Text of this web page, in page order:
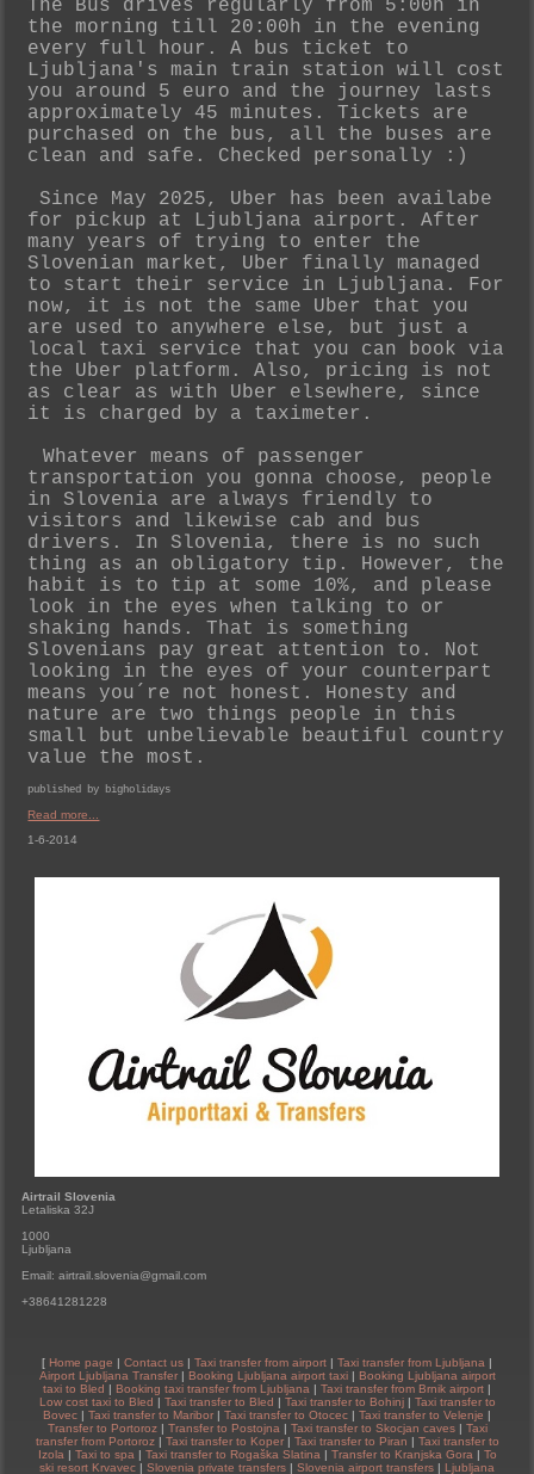
The Bus drives regularly from 5:00h in
the morning till 20:00h in the evening
every full hour. A bus ticket to
Ljubljana's main train station will cost
you around 5 euro and the journey lasts
approximately 45 minutes. Tickets are
purchased on the bus, all the buses are
clean and safe. Checked personally :)
Since May 2025, Uber has been availabe
for pickup at Ljubljana airport. After
many years of trying to enter the
Slovenian market, Uber finally managed
to start their service in Ljubljana. For
now, it is not the same Uber that you
are used to anywhere else, but just a
local taxi service that you can book via
the Uber platform. Also, pricing is not
as clear as with Uber elsewhere, since
it is charged by a taximeter.
Whatever means of passenger
transportation you gonna choose, people
in Slovenia are always friendly to
visitors and likewise cab and bus
drivers. In Slovenia, there is no such
thing as an obligatory tip. However, the
habit is to tip at some 10%, and please
look in the eyes when talking to or
shaking hands. That is something
Slovenians pay great attention to. Not
looking in the eyes of your counterpart
means you´re not honest. Honesty and
nature are two things people in this
small but unbelievable beautiful country
value the most.
published by bigholidays
Read more...
1-6-2014
Airtrail Slovenia
Letaliska 32J
1000
Ljubljana
Email: airtrail.slovenia@gmail.com
+38641281228
[ Home page | Contact us | Taxi transfer from airport | Taxi transfer from Ljubljana |
Airport Ljubljana Transfer| Booking Ljubljana airport taxi| Booking Ljubljana airport
taxi to Bled | Booking taxi transfer from Ljubljana | Taxi transfer from Brnik airport |
Low cost taxi to Bled | Taxi transfer to Bled | Taxi transfer to Bohinj| Taxi transfer to
Bovec | Taxi transfer to Maribor | Taxi transfer to Otocec | Taxi transfer to Velenje |
Transfer to Portoroz| Transfer to Postojna | Taxi transfer to Skocjan caves| Taxi
transfer from Portoroz| Taxi transfer to Koper| Taxi transfer to Piran | Taxi transfer to
Izola | Taxi to spa | Taxi transfer to Rogaška Slatina | Transfer to Kranjska Gora | To
ski resort Krvavec | Slovenia private transfers | Slovenia airport transfers | Ljubljana